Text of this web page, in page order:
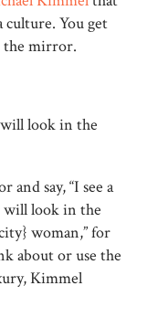
culture. You get
the mirror.
look in the
say, “I see a
will look in the
woman,” for
about or use the
Kimmel